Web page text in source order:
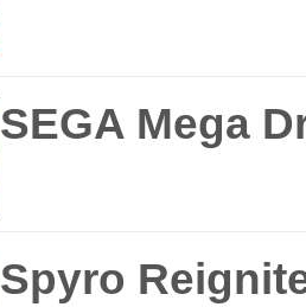
SEGA Mega
Spyro